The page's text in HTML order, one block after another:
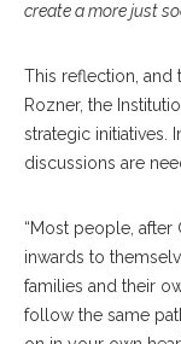
create a more just
This reflection, and
Rozner, the
strategic initiatives.
discussions are
“Most people,
inwards to
families and their
follow the same